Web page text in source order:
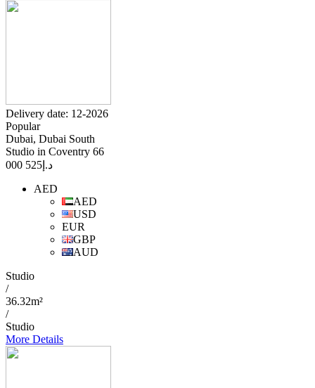
Delivery date: 12-2026
Popular
Dubai, Dubai South
Studio in Coventry 66
د.إ 525 000
AED
AED
USD
EUR
GBP
AUD
Studio
/
36.32m²
/
Studio
More Details